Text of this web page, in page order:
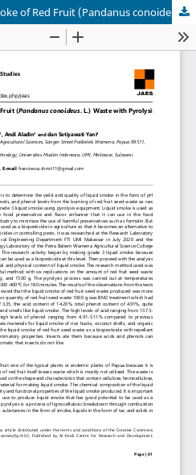
Characteristics of Liquid Smoke of Red Fruit (Pandanus conoideus. L.) Waste with Pyrolysis Method and Potentially as Biopesticide